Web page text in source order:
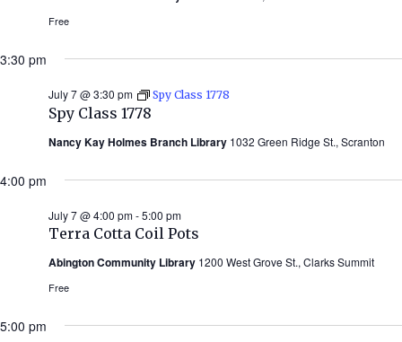
Free
3:30 pm
Spy Class 1778
July 7 @ 3:30 pm Spy Class 1778
Nancy Kay Holmes Branch Library 1032 Green Ridge St., Scranton
4:00 pm
Terra Cotta Coil Pots
July 7 @ 4:00 pm-5:00 pm
Abington Community Library 1200 West Grove St., Clarks Summit
Free
5:00 pm